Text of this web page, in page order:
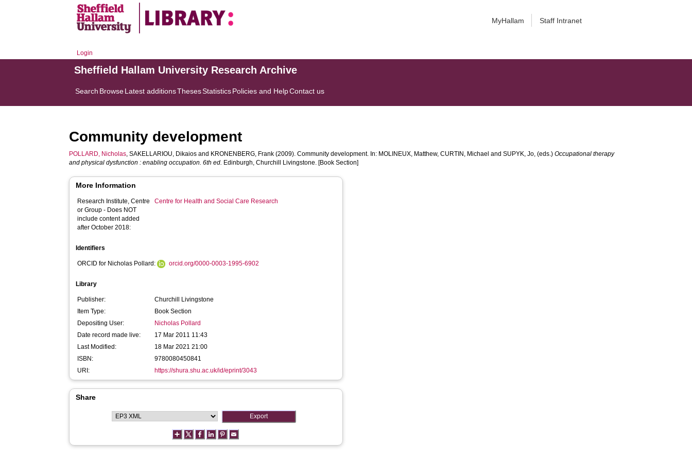
MyHallam Staff Intranet
Login
Sheffield Hallam University Research Archive
Search BrowseLatest additionsThesesStatisticsPolicies and HelpContact us
Community development
POLLARD, Nicholas,SAKELLARIOU, Dikaios and KRONENBERG, Frank (2009). Community development. In: MOLINEUX, Matthew,CURTIN, Michael andSUPYK, Jo, (eds.)Occupational therapy
and physical dysfunction : enabling occupation. 6th ed. Edinburgh, Churchill Livingstone. [Book Section]
More Information
Research Institute, Centre
or Group - Does NOT
include content added
after October 2018:
Centre for Health and Social Care Research
Identifiers
ORCID for Nicholas Pollard: orcid.org/0000-0003-1995-6902
Library
Publisher:
Churchill Livingstone
Item Type:
Book Section
Depositing User:
Nicholas Pollard
Date record made live:
17 Mar 2011 11:43
Last Modified:
18 Mar 2021 21:00
ISBN:
9780080450841
URI:
https://shura.shu.ac.uk/id/eprint/3043
Share